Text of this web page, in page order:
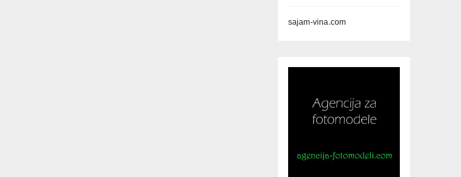
sajam-vina.com